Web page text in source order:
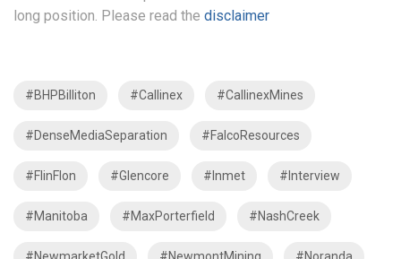
long position. Please read the disclaimer
#BHPBilliton #Callinex #CallinexMines
#DenseMediaSeparation #FalcoResources
#FlinFlon #Glencore #Inmet #Interview
#Manitoba #MaxPorterfield #NashCreek
#NewmarketGold #NewmontMining #Noranda